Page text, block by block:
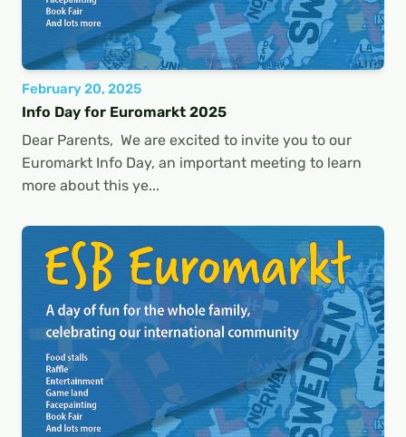
February 20, 2025
Info Day for Euromarkt 2025
Dear Parents, We are excited to invite you to our
Euromarkt Info Day, an important meeting to learn
more about this ye...